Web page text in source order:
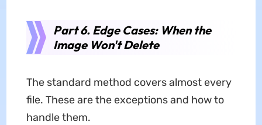
Part 6. Edge Cases: When the
Image Won't Delete
The standard method covers almost every
file. These are the exceptions and how to
handle them.